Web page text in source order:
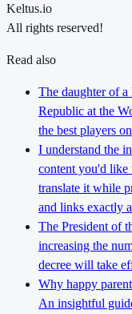
Keltus.io
All rights reserved!
Read also
The daughter of a
Republic at the
the best players
I understand the
content you'd like
translate it while
and links exactly
The President of
increasing the
decree will take
Why happy
An insightful